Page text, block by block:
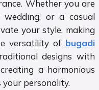
Whether you are
or a casual
your style, making
versatility of bugadi
designs with
a harmonious
personality.